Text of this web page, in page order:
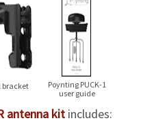
bracket Poynting PUCK-1
user guide
antenna kitincludes: